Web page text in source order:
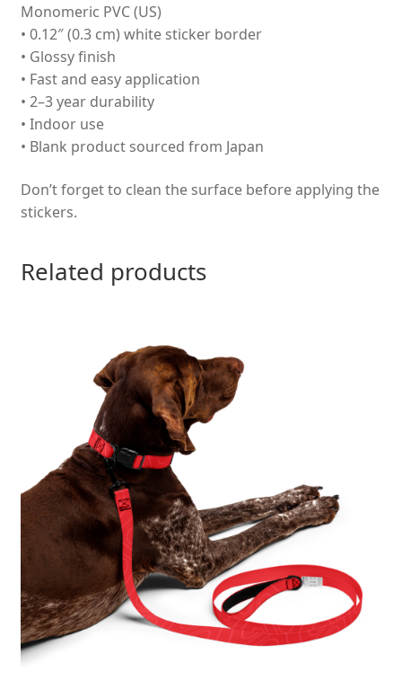
Monomeric PVC (US)
• 0.12″ (0.3 cm) white sticker border
• Glossy finish
• Fast and easy application
• 2–3 year durability
• Indoor use
• Blank product sourced from Japan
Don’t forget to clean the surface before applying the
stickers.
Related products